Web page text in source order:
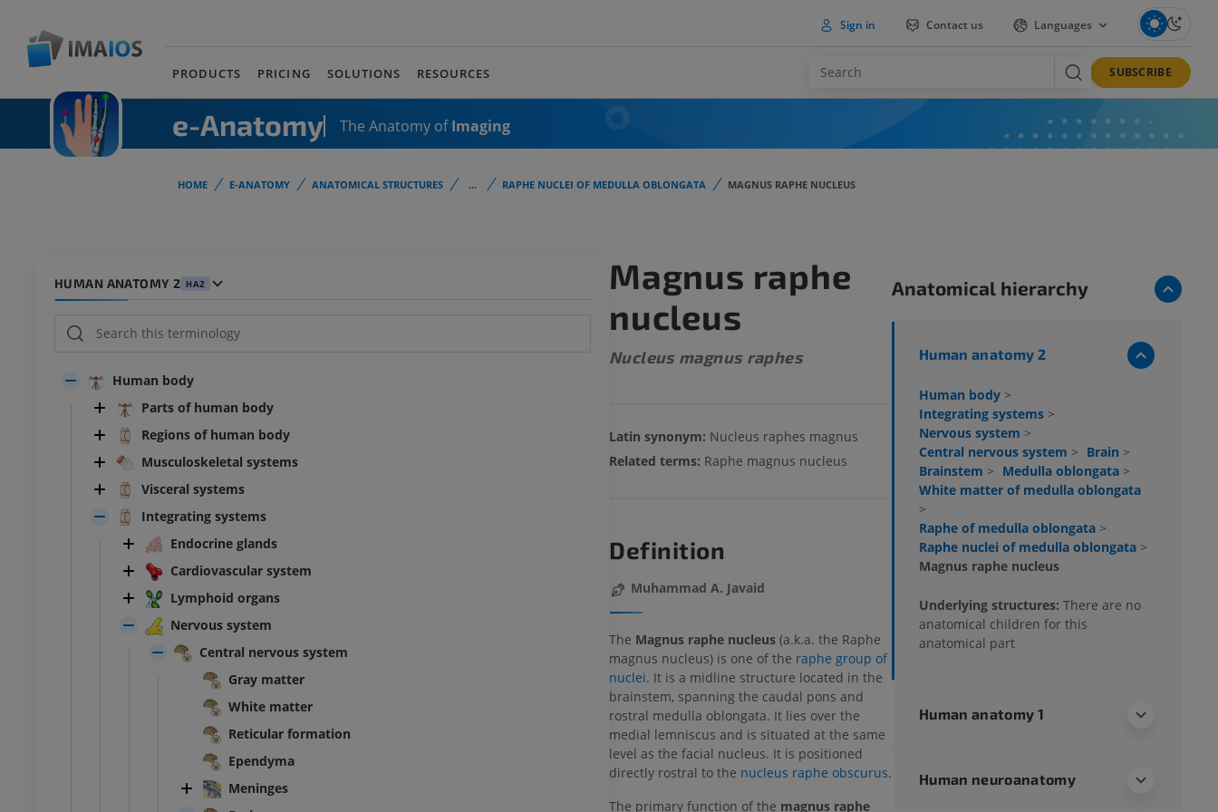
Sign in Contact us Languages
PRODUCTS PRICING SOLUTIONS RESOURCES SUBSCRIBE
e-Anatomy The Anatomy ofImaging
HOME E-ANATOMY ANATOMICAL STRUCTURES ... RAPHE NUCLEI OF MEDULLA OBLONGATA MAGNUS RAPHE NUCLEUS
HUMAN ANATOMY 2 HA2
Human body
Parts of human body
Regions of human body
Musculoskeletal systems
Visceral systems
Integrating systems
Endocrine glands
Cardiovascular system
Lymphoid organs
Nervous system
Central nervous system
Gray matter
White matter
Reticular formation
Ependyma
Meninges
Magnus raphe
nucleus
Nucleus magnus raphes
Latin synonym: Nucleus raphes magnus
Related terms: Raphe magnus nucleus
Definition
Muhammad A. Javaid
The Magnus raphe nucleus (a.k.a. the Raphe
magnus nucleus) is one of the raphe group of
nuclei. It is a midline structure located in the
brainstem, spanning the caudal pons and
rostral medulla oblongata. It lies over the
medial lemniscus and is situated at the same
level as the facial nucleus. It is positioned
directly rostral to the nucleus raphe obscurus.
The primary function of the magnus raphe
Anatomical hierarchy
Human anatomy 2
Human body >
Integrating systems >
Nervous system >
Central nervous system > Brain >
Brainstem > Medulla oblongata >
White matter of medulla oblongata
>
Raphe of medulla oblongata >
Raphe nuclei of medulla oblongata >
Magnus raphe nucleus
Underlying structures: There are no
anatomical children for this
anatomical part
Human anatomy 1
Human neuroanatomy